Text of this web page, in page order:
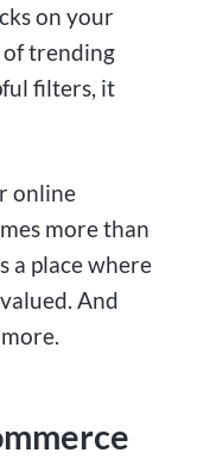
on your
of trending
filters, it
online
more than
a place where
And